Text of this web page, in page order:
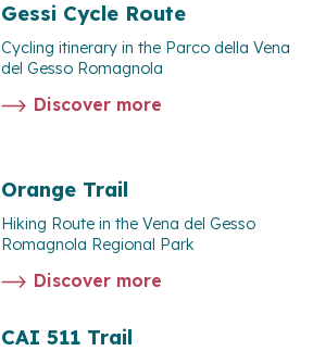
Gessi Cycle Route
Cycling itinerary in the Parco della Vena
del Gesso Romagnola
Discover more
Orange Trail
Hiking Route in the Vena del Gesso
Romagnola Regional Park
Discover more
CAI 511 Trail